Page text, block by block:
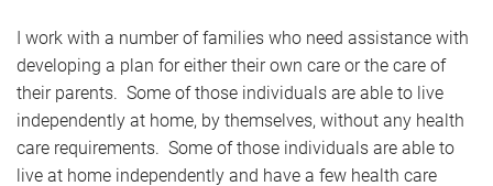
I work with a number of families who need assistance with
developing a plan for either their own care or the care of
their parents. Some of those individuals are able to live
independently at home, by themselves, without any health
care requirements. Some of those individuals are able to
live at home independently and have a few health care